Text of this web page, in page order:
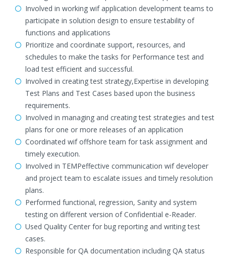
Involved in working wif application development teams to
participate in solution design to ensure testability of
functions and applications
Prioritize and coordinate support, resources, and
schedules to make the tasks for Performance test and
load test efficient and successful.
Involved in creating test strategy,Expertise in developing
Test Plans and Test Cases based upon the business
requirements.
Involved in managing and creating test strategies and test
plans for one or more releases of an application
Coordinated wif offshore team for task assignment and
timely execution.
Involved in TEMPeffective communication wif developer
and project team to escalate issues and timely resolution
plans.
Performed functional, regression, Sanity and system
testing on different version of Confidential e-Reader.
Used Quality Center for bug reporting and writing test
cases.
Responsible for QA documentation including QA status